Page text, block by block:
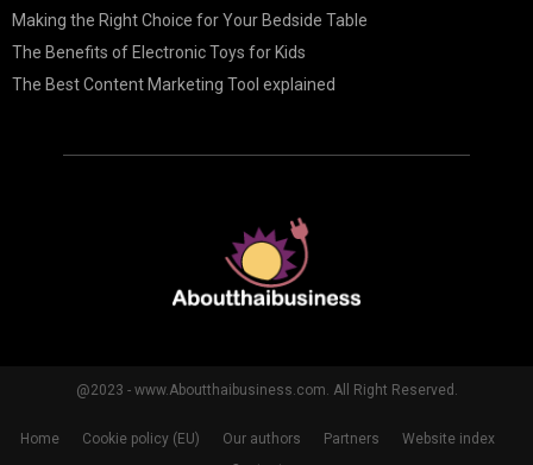
Making the Right Choice for Your Bedside Table
The Benefits of Electronic Toys for Kids
The Best Content Marketing Tool explained
@2023 - www.Aboutthaibusiness.com. All Right Reserved.
Home Cookie policy (EU) Our authors Partners
Website index